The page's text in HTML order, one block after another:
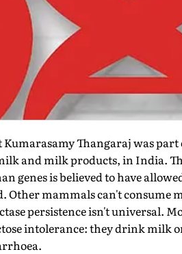
Kumarasamy Thangaraj was
and milk products, in India.
is believed to have
mammals can't consume
persistence isn't universal.
intolerance: they drink milk